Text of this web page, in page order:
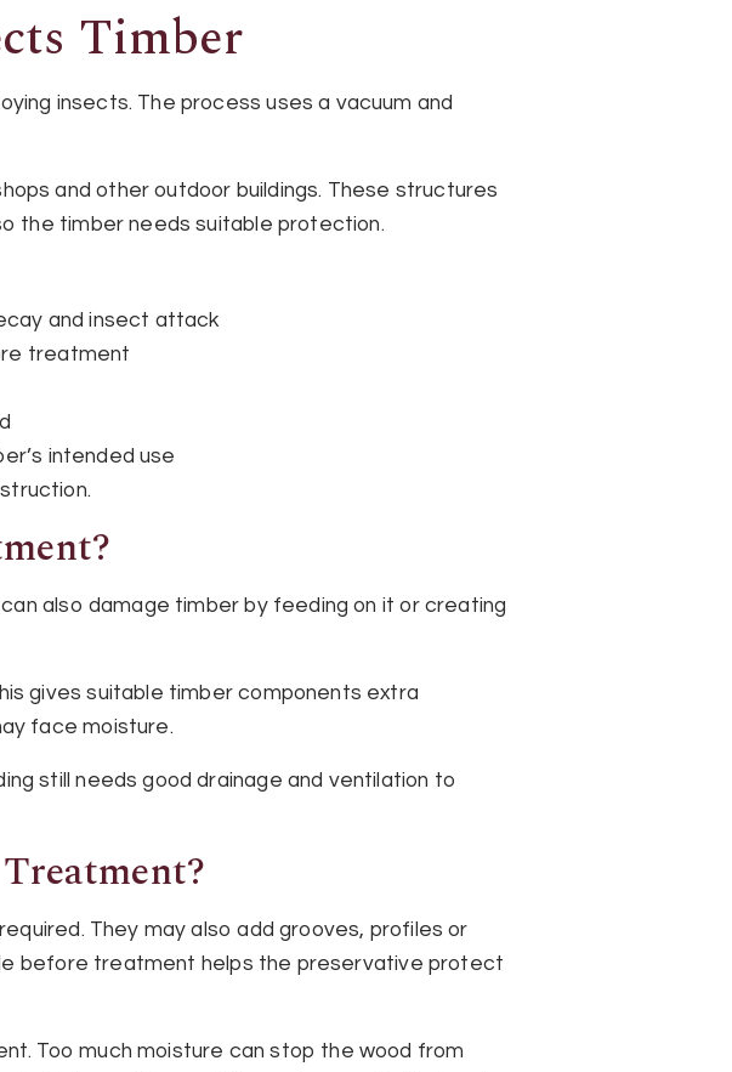
Timber
insects. The process uses a vacuum and
and other outdoor buildings. These structures
the timber needs suitable protection.
and insect attack
treatment
intended use
also damage timber by feeding on it or creating
gives suitable timber components extra
face moisture.
still needs good drainage and ventilation to
They may also add grooves, profiles or
before treatment helps the preservative protect
Too much moisture can stop the wood from